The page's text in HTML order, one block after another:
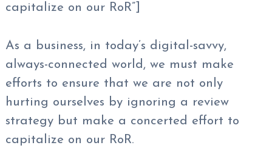
capitalize on our RoR”]
As a business, in today’s digital-savvy,
always-connected world, we must make
efforts to ensure that we are not only
hurting ourselves by ignoring a review
strategy but make a concerted effort to
capitalize on our RoR.